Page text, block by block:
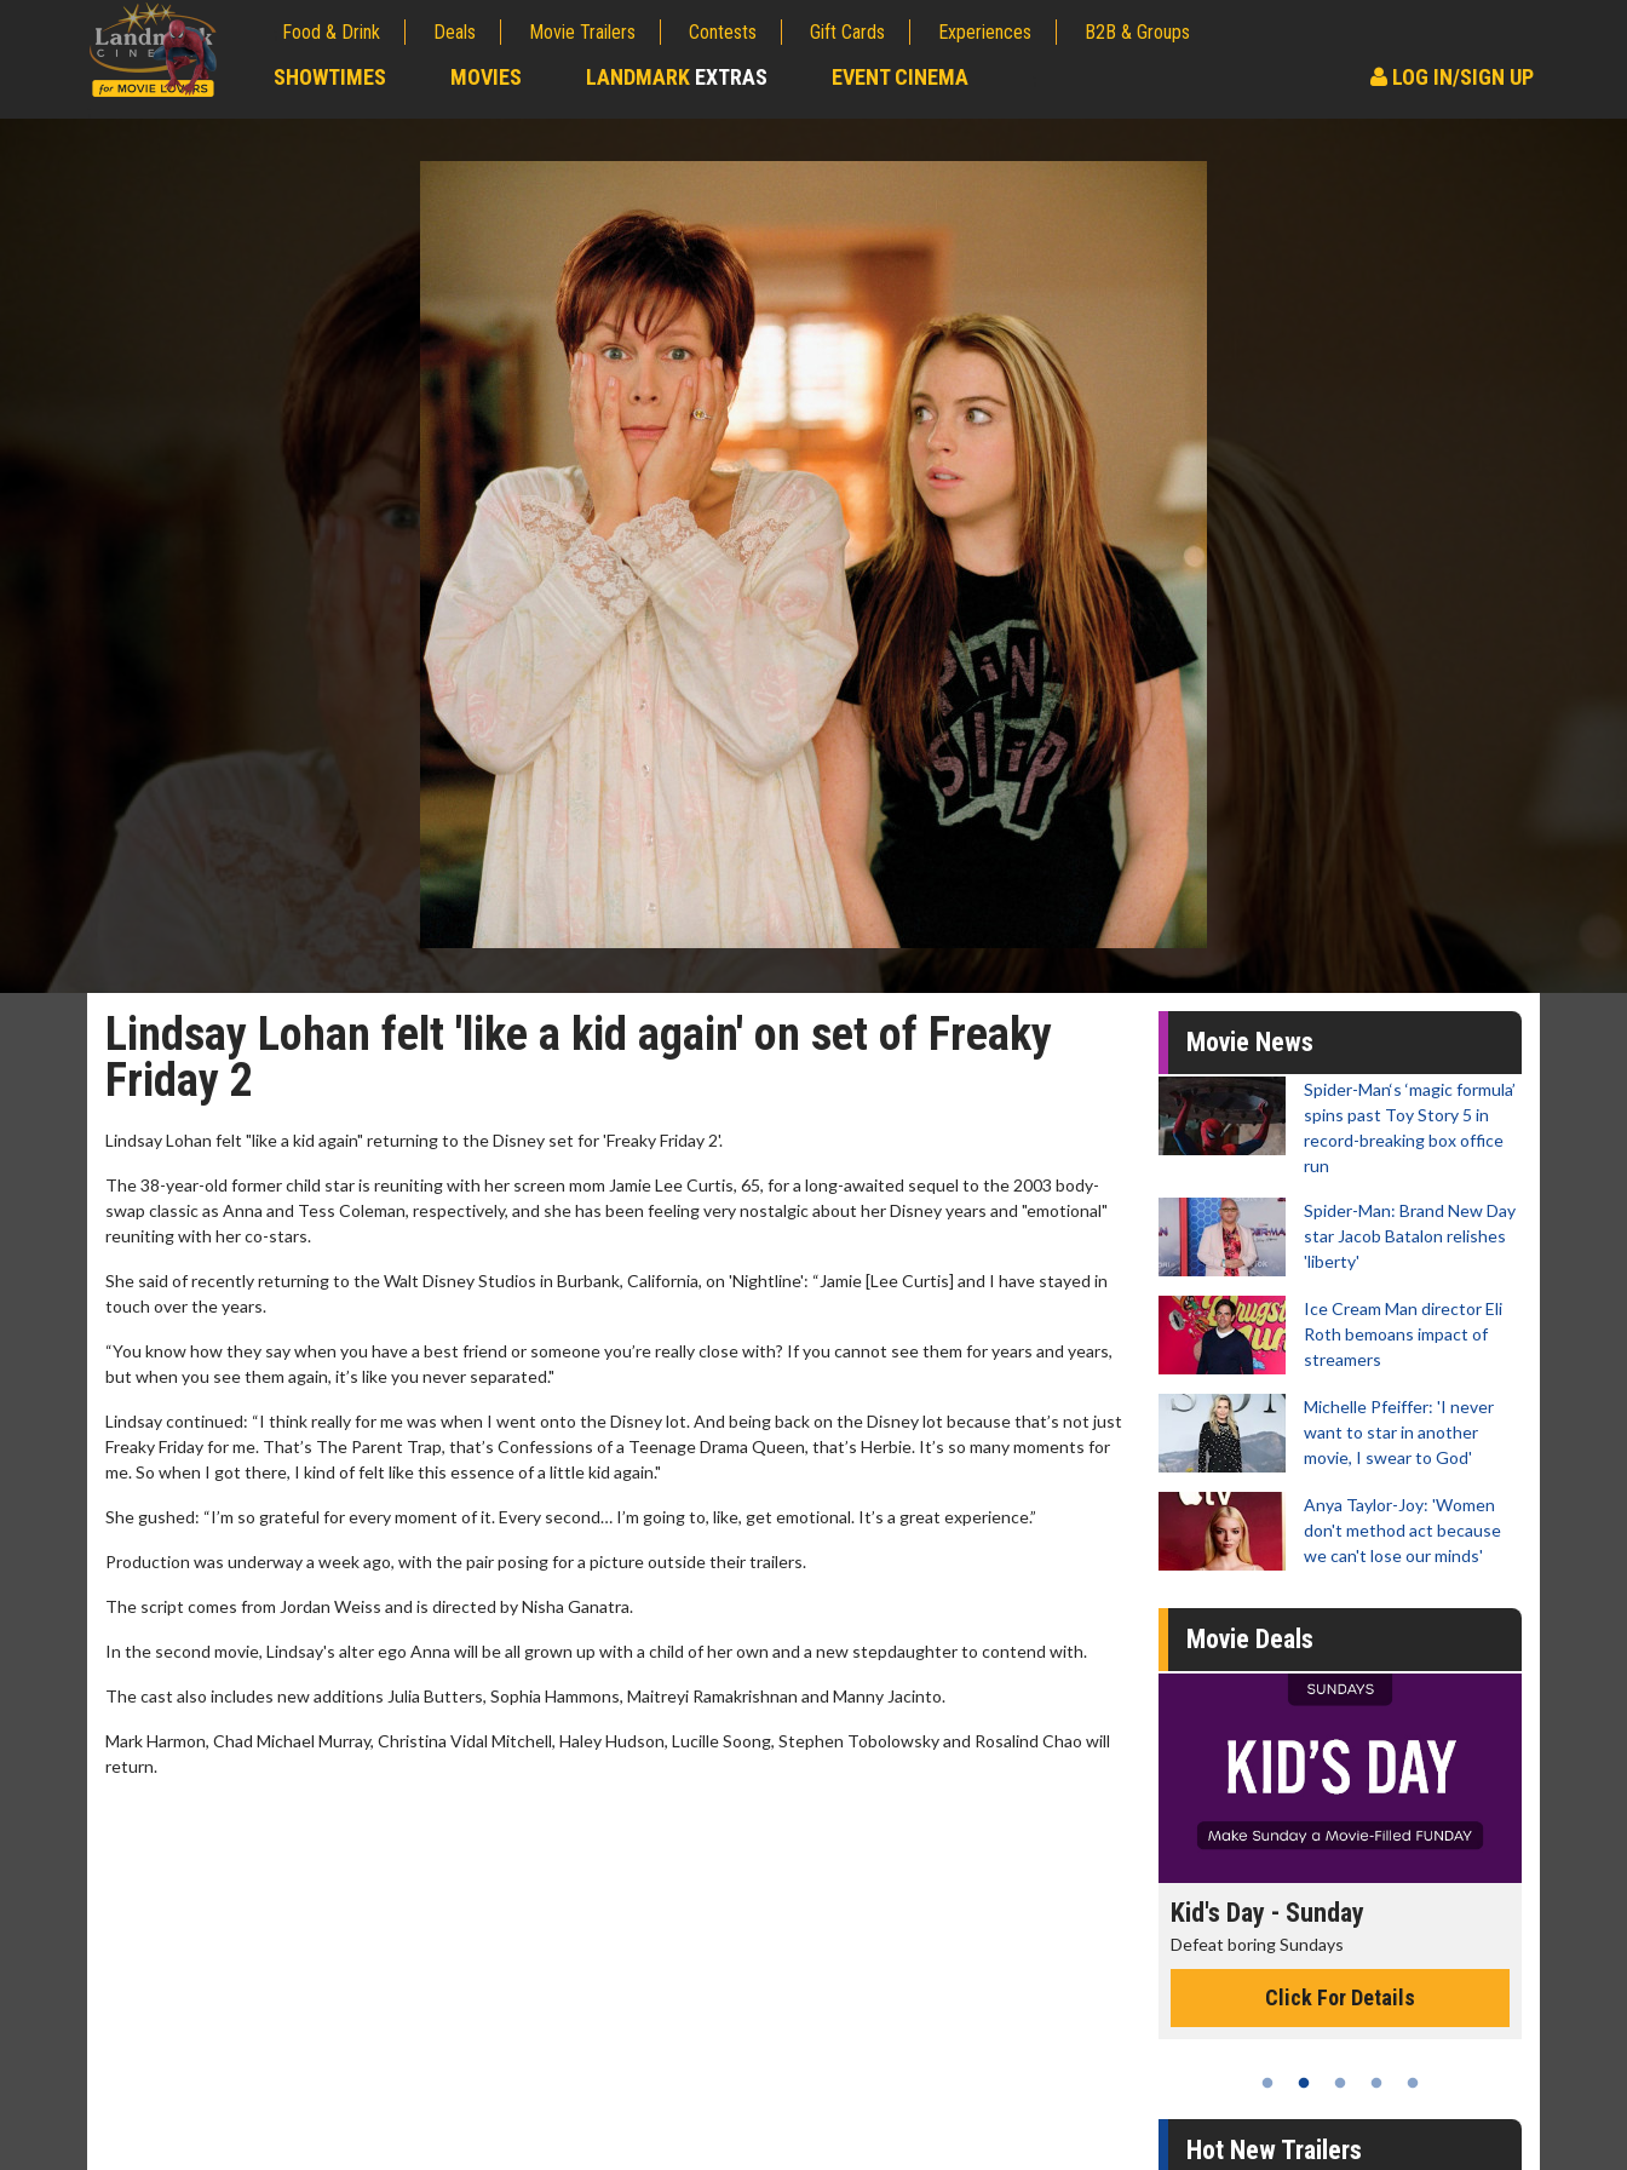
Food & Drink Deals Movie Trailers Contests Gift Cards Experiences B2B & Groups
SHOWTIMES MOVIES LANDMARK EXTRAS EVENT CINEMA LOG IN/SIGN UP
Lindsay Lohan felt 'like a kid again' on set of Freaky
Friday 2
Lindsay Lohan felt "like a kid again" returning to the Disney set for 'Freaky Friday 2'.
The 38-year-old former child star is reuniting with her screen mom Jamie Lee Curtis, 65, for a long-awaited sequel to the 2003 body-
swap classic as Anna and Tess Coleman, respectively, and she has been feeling very nostalgic about her Disney years and "emotional"
reuniting with her co-stars.
She said of recently returning to the Walt Disney Studios in Burbank, California, on 'Nightline': “Jamie [Lee Curtis] and I have stayed in
touch over the years.
“You know how they say when you have a best friend or someone you’re really close with? If you cannot see them for years and years,
but when you see them again, it’s like you never separated."
Lindsay continued: “I think really for me was when I went onto the Disney lot. And being back on the Disney lot because that’s not just
Freaky Friday for me. That’s The Parent Trap, that’s Confessions of a Teenage Drama Queen, that’s Herbie. It’s so many moments for
me. So when I got there, I kind of felt like this essence of a little kid again."
She gushed: “I’m so grateful for every moment of it. Every second… I’m going to, like, get emotional. It’s a great experience.”
Production was underway a week ago, with the pair posing for a picture outside their trailers.
The script comes from Jordan Weiss and is directed by Nisha Ganatra.
In the second movie, Lindsay's alter ego Anna will be all grown up with a child of her own and a new stepdaughter to contend with.
The cast also includes new additions Julia Butters, Sophia Hammons, Maitreyi Ramakrishnan and Manny Jacinto.
Mark Harmon, Chad Michael Murray, Christina Vidal Mitchell, Haley Hudson, Lucille Soong, Stephen Tobolowsky and Rosalind Chao will
return.
Movie News
Spider-Man‘s ‘magic formula’
spins past Toy Story 5 in
record-breaking box office
run
Spider-Man: Brand New Day
star Jacob Batalon relishes
'liberty'
Ice Cream Man director Eli
Roth bemoans impact of
streamers
Michelle Pfeiffer: 'I never
want to star in another
movie, I swear to God'
Anya Taylor-Joy: 'Women
don't method act because
we can't lose our minds'
Movie Deals
Morning Movies
The best reason to get up in the
Hot New Trailers